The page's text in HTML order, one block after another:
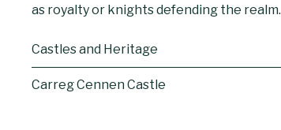
as royalty or knights defending the realm.
Castles and Heritage
Carreg Cennen Castle